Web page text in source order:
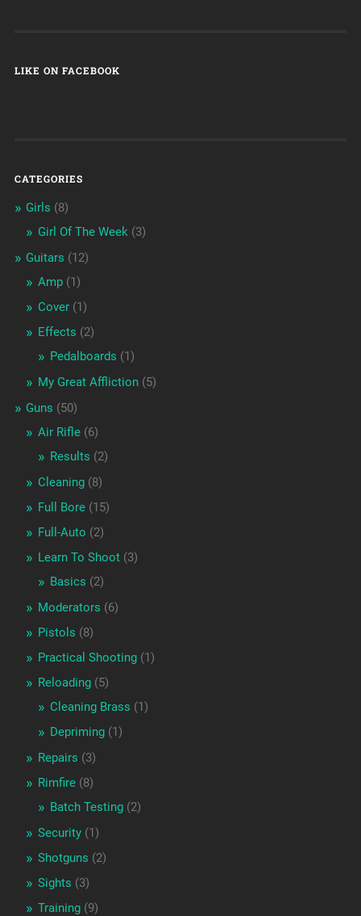
LIKE ON FACEBOOK
CATEGORIES
Girls (8)
Girl Of The Week(3)
Guitars (12)
Amp(1)
Cover(1)
Effects (2)
Pedalboards (1)
My Great Affliction(5)
Guns (50)
Air Rifle(6)
Results (2)
Cleaning(8)
Full Bore(15)
Full-Auto (2)
Learn To Shoot(3)
Basics (2)
Moderators (6)
Pistols (8)
Practical Shooting(1)
Reloading(5)
Cleaning Brass (1)
Depriming(1)
Repairs (3)
Rimfire(8)
Batch Testing(2)
Security(1)
Shotguns (2)
Sights (3)
Training(9)